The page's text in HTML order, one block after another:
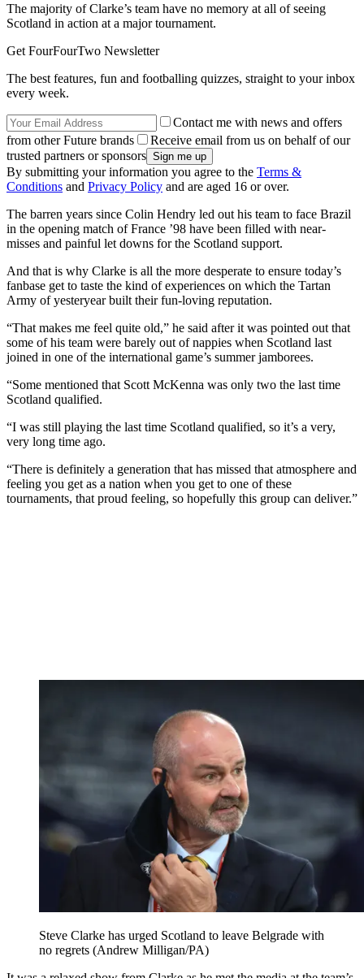
The majority of Clarke’s team have no memory at all of seeing
Scotland in action at a major tournament.
Get FourFourTwo Newsletter
The best features, fun and footballing quizzes, straight to your inbox
every week.
Contact me with news and offers
from other Future brands
Receive email from us on behalf of our
trusted partners or sponsors
By submitting your information you agree to the Terms &
Conditions and Privacy Policy and are aged 16 or over.
The barren years since Colin Hendry led out his team to face Brazil
in the opening match of France ’98 have been filled with near-
misses and painful let downs for the Scotland support.
And that is why Clarke is all the more desperate to ensure today’s
fanbase get to taste the kind of experiences on which the Tartan
Army of yesteryear built their fun-loving reputation.
“That makes me feel quite old,” he said after it was pointed out that
some of his team were barely out of nappies when Scotland last
joined in one of the international game’s summer jamborees.
“Some mentioned that Scott McKenna was only two the last time
Scotland qualified.
“I was still playing the last time Scotland qualified, so it’s a very,
very long time ago.
“There is definitely a generation that has missed that atmosphere and
feeling you get as a nation when you get to one of these
tournaments, that proud feeling, so hopefully this group can deliver.”
Steve Clarke has urged Scotland to leave Belgrade with
no regrets (Andrew Milligan/PA)